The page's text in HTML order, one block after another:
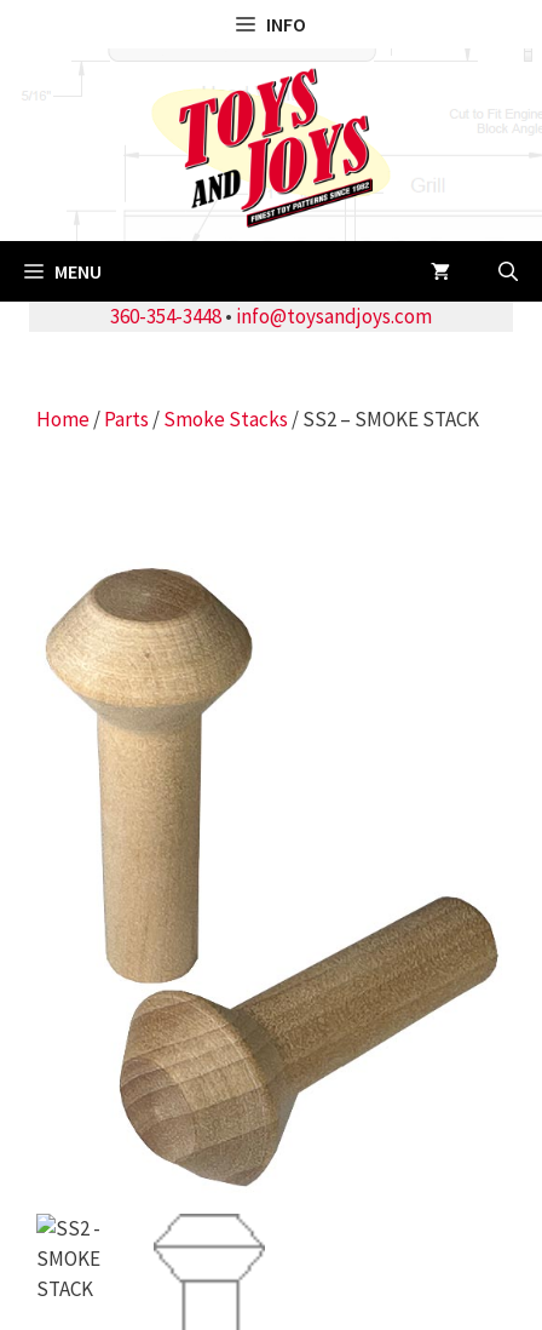
INFO
MENU
360-354-3448• info@toysandjoys.com
Home/Parts /Smoke Stacks / SS2 – SMOKE STACK